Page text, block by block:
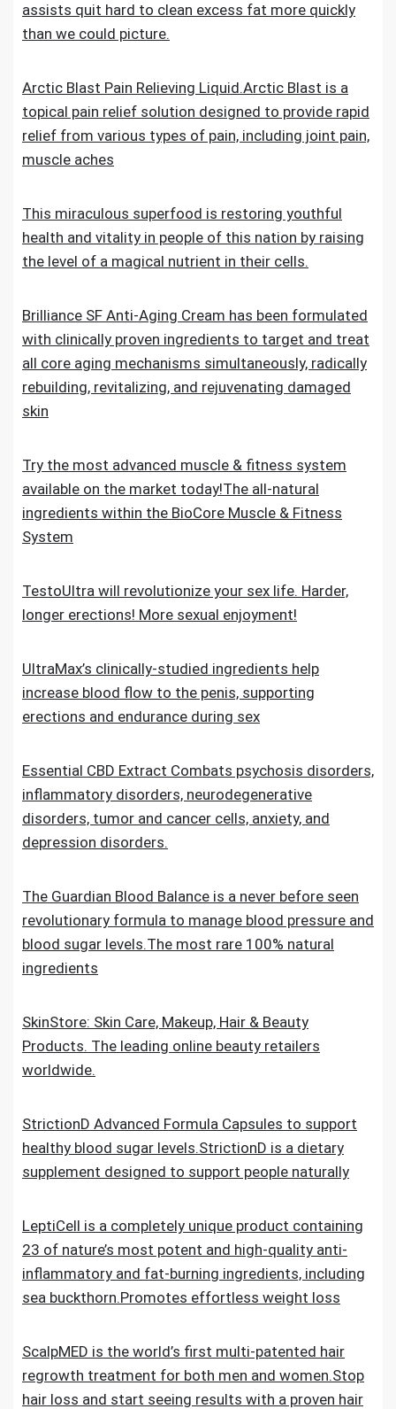
assists quit hard to clean excess fat more quickly
than we could picture.
Arctic Blast Pain Relieving Liquid.Arctic Blast is a
topical pain relief solution designed to provide rapid
relief from various types of pain, including joint pain,
muscle aches
This miraculous superfood is restoring youthful
health and vitality in people of this nation by raising
the level of a magical nutrient in their cells.
Brilliance SF Anti-Aging Cream has been formulated
with clinically proven ingredients to target and treat
all core aging mechanisms simultaneously, radically
rebuilding, revitalizing, and rejuvenating damaged
skin
Try the most advanced muscle & fitness system
available on the market today!The all-natural
ingredients within the BioCore Muscle & Fitness
System
TestoUltra will revolutionize your sex life. Harder,
longer erections! More sexual enjoyment!
UltraMax’s clinically-studied ingredients help
increase blood flow to the penis, supporting
erections and endurance during sex
Essential CBD Extract Combats psychosis disorders,
inflammatory disorders, neurodegenerative
disorders, tumor and cancer cells, anxiety, and
depression disorders.
The Guardian Blood Balance is a never before seen
revolutionary formula to manage blood pressure and
blood sugar levels.The most rare 100% natural
ingredients
SkinStore: Skin Care, Makeup, Hair & Beauty
Products. The leading online beauty retailers
worldwide.
StrictionD Advanced Formula Capsules to support
healthy blood sugar levels.StrictionD is a dietary
supplement designed to support people naturally
LeptiCell is a completely unique product containing
23 of nature’s most potent and high-quality anti-
inflammatory and fat-burning ingredients, including
sea buckthorn.Promotes effortless weight loss
ScalpMED is the world’s first multi-patented hair
regrowth treatment for both men and women.Stop
hair loss and start seeing results with a proven hair